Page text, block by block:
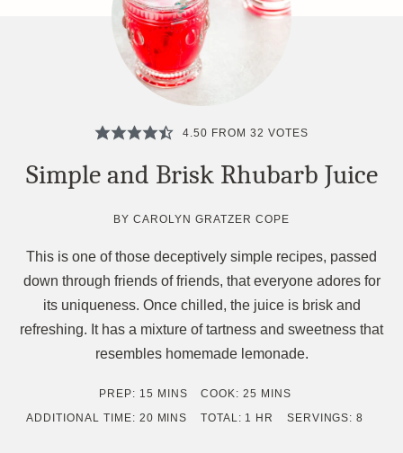
4.50 FROM 32 VOTES
Simple and Brisk Rhubarb Juice
BYCAROLYN GRATZER COPE
This is one of those deceptively simple recipes, passed
down through friends of friends, that everyone adores for
its uniqueness. Once chilled, the juice is brisk and
refreshing. It has a mixture of tartness and sweetness that
resembles homemade lemonade.
PREP: 15 MINUTES
MINS COOK: 25 MINUTES
MINS
ADDITIONAL TIME: 20MINUTES
MINS TOTAL: 1 HOUR
HR SERVINGS:8